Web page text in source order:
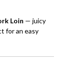
Loin — juicy
for an easy